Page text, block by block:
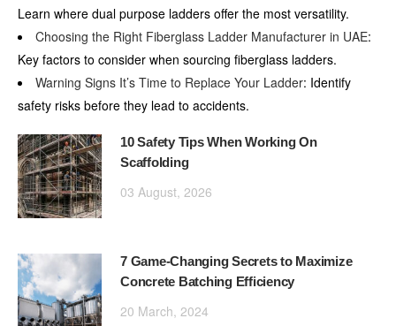
Learn where dual purpose ladders offer the most versatility.
Choosing the Right Fiberglass Ladder Manufacturer in UAE:
Key factors to consider when sourcing fiberglass ladders.
Warning Signs It’s Time to Replace Your Ladder: Identify
safety risks before they lead to accidents.
10 Safety Tips When Working On
Scaffolding
03 August, 2026
7 Game-Changing Secrets to Maximize
Concrete Batching Efficiency
20 March, 2024